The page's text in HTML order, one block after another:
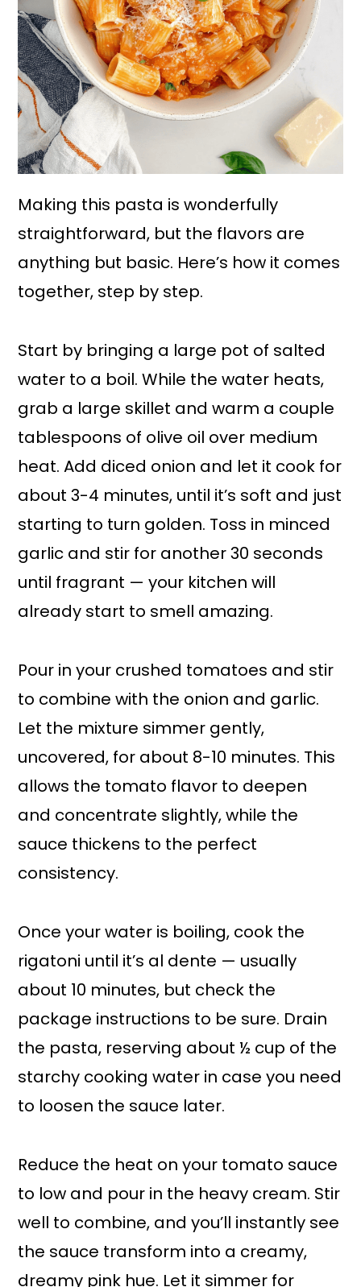
Making this pasta is wonderfully
straightforward, but the flavors are
anything but basic. Here’s how it comes
together, step by step.
Start by bringing a large pot of salted
water to a boil. While the water heats,
grab a large skillet and warm a couple
tablespoons of olive oil over medium
heat. Add diced onion and let it cook for
about 3-4 minutes, until it’s soft and just
starting to turn golden. Toss in minced
garlic and stir for another 30 seconds
until fragrant — your kitchen will
already start to smell amazing.
Pour in your crushed tomatoes and stir
to combine with the onion and garlic.
Let the mixture simmer gently,
uncovered, for about 8-10 minutes. This
allows the tomato flavor to deepen
and concentrate slightly, while the
sauce thickens to the perfect
consistency.
Once your water is boiling, cook the
rigatoni until it’s al dente — usually
about 10 minutes, but check the
package instructions to be sure. Drain
the pasta, reserving about ½ cup of the
starchy cooking water in case you need
to loosen the sauce later.
Reduce the heat on your tomato sauce
to low and pour in the heavy cream. Stir
well to combine, and you’ll instantly see
the sauce transform into a creamy,
dreamy pink hue. Let it simmer for